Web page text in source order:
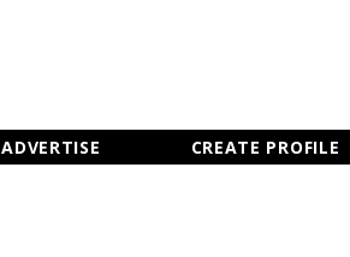
ADVERTISE CREATE PROFILE